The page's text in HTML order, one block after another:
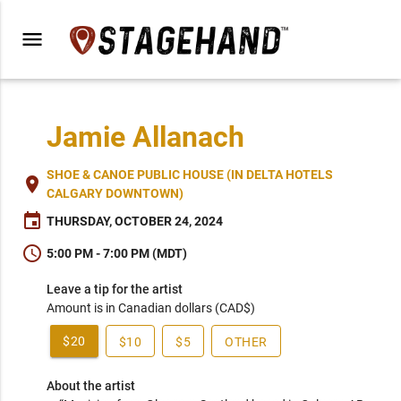
menu
Jamie Allanach
place SHOE & CANOE PUBLIC HOUSE (IN DELTA HOTELS
CALGARY DOWNTOWN)
event THURSDAY, OCTOBER 24, 2024
schedule 5:00 PM - 7:00 PM (MDT)
Leave a tip for the artist
Amount is in Canadian dollars (CAD$)
$20 $10 $5 OTHER
About the artist